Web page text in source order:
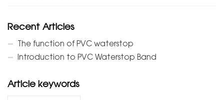
Recent Articles
The function of PVC waterstop
Introduction to PVC Waterstop Band
Article keywords